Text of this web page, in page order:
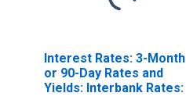
Interest Rates: 3-Month
or 90-Day Rates and
Yields: Interbank Rates: